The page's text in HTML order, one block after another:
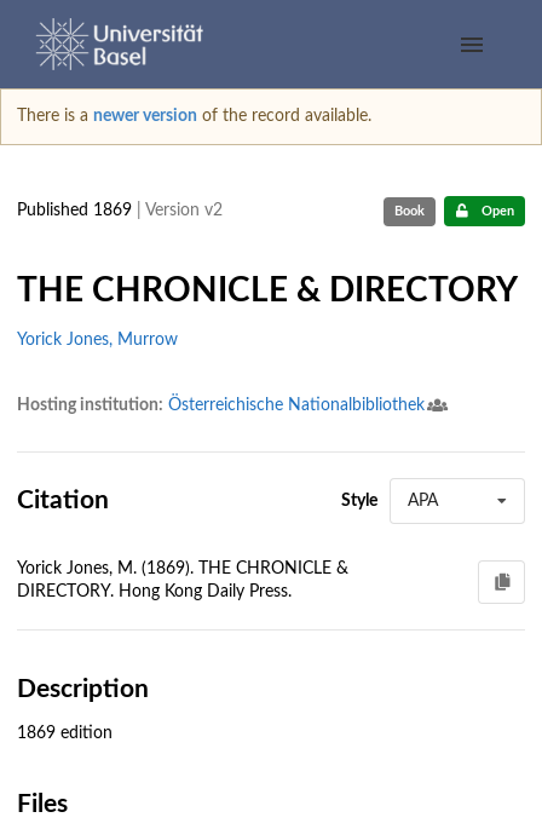
There is a newer version of the record available.
Published 1869 | Version v2 Book Open
THE CHRONICLE & DIRECTORY
Yorick Jones, Murrow
Hosting institution: Österreichische Nationalbibliothek
Citation Style APA
Yorick Jones, M. (1869). THE CHRONICLE &
DIRECTORY. Hong Kong Daily Press.
Description
1869 edition
Files